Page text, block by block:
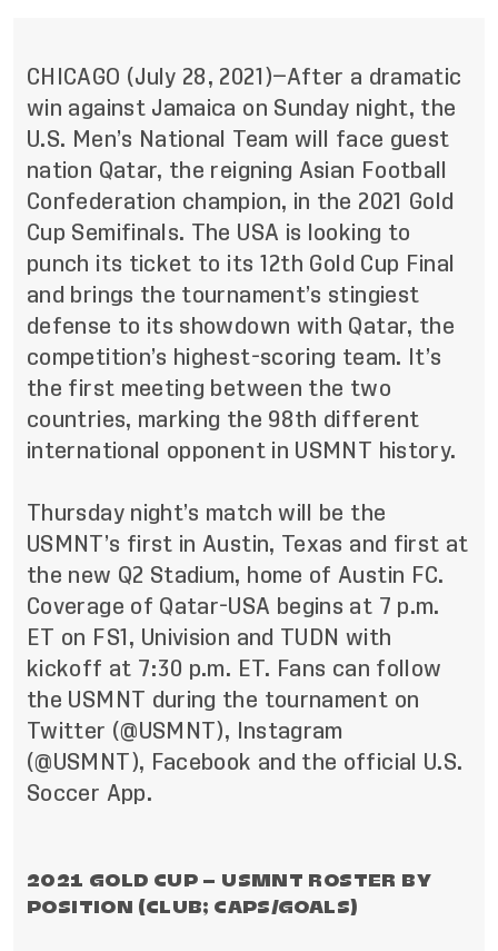
CHICAGO (July 28, 2021)—After a dramatic
win against Jamaica on Sunday night, the
U.S. Men’s National Team will face guest
nation Qatar, the reigning Asian Football
Confederation champion, in the 2021 Gold
Cup Semifinals. The USA is looking to
punch its ticket to its 12th Gold Cup Final
and brings the tournament’s stingiest
defense to its showdown with Qatar, the
competition’s highest-scoring team. It’s
the first meeting between the two
countries, marking the 98th different
international opponent in USMNT history.
Thursday night’s match will be the
USMNT’s first in Austin, Texas and first at
the new Q2 Stadium, home of Austin FC.
Coverage of Qatar-USA begins at 7 p.m.
ET on FS1, Univision and TUDN with
kickoff at 7:30 p.m. ET. Fans can follow
the USMNT during the tournament on
Twitter (@USMNT), Instagram
(@USMNT ), Facebook and the official U.S.
Soccer App.
2021 GOLD CUP – USMNT ROSTER BY
POSITION (CLUB; CAPS/GOALS)